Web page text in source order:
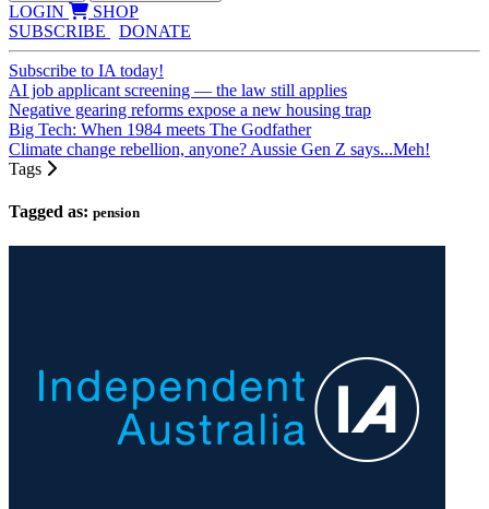
LOGIN
SHOP
SUBSCRIBE
DONATE
Subscribe to IA today!
AI job applicant screening — the law still applies
Negative gearing reforms expose a new housing trap
Big Tech: When 1984 meets The Godfather
Climate change rebellion, anyone? Aussie Gen Z says...Meh!
Tags
Tagged as: pension